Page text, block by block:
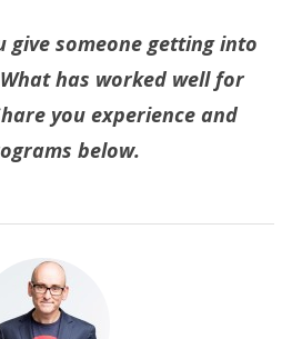
give someone getting into
has worked well for
you experience and
below.